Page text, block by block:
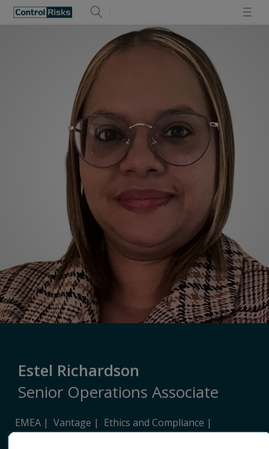
Estel Richardson
Senior Operations Associate
EMEA Vantage
Ethics and Compliance